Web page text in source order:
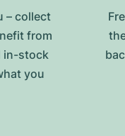
– collect
from
in-stock
you